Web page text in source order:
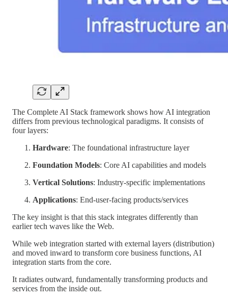
The Complete AI Stack framework shows how AI integration
differs from previous technological paradigms. It consists of
four layers:
Hardware: The foundational infrastructure layer
Foundation Models: Core AI capabilities and models
Vertical Solutions: Industry-specific implementations
Applications: End-user-facing products/services
The key insight is that this stack integrates differently than
earlier tech waves like the Web.
While web integration started with external layers (distribution)
and moved inward to transform core business functions, AI
integration starts from the core.
It radiates outward, fundamentally transforming products and
services from the inside out.